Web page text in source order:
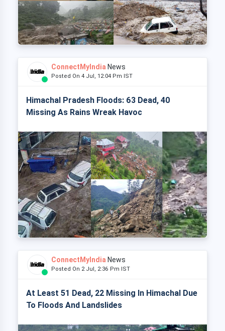
ConnectMyIndia News
Posted On 4 Jul, 12:04 Pm IST
Himachal Pradesh Floods: 63 Dead, 40
Missing As Rains Wreak Havoc
ConnectMyIndia News
Posted On 2 Jul, 2:36 Pm IST
At Least 51 Dead, 22 Missing In Himachal Due
To Floods And Landslides